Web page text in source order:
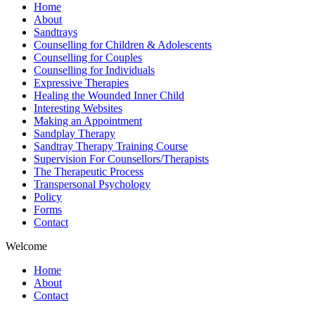
Home
About
Sandtrays
Counselling for Children & Adolescents
Counselling for Couples
Counselling for Individuals
Expressive Therapies
Healing the Wounded Inner Child
Interesting Websites
Making an Appointment
Sandplay Therapy
Sandtray Therapy Training Course
Supervision For Counsellors/Therapists
The Therapeutic Process
Transpersonal Psychology
Policy
Forms
Contact
Welcome
Home
About
Contact